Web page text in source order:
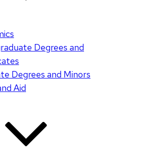
Degrees and
Degrees and Minors
Aid